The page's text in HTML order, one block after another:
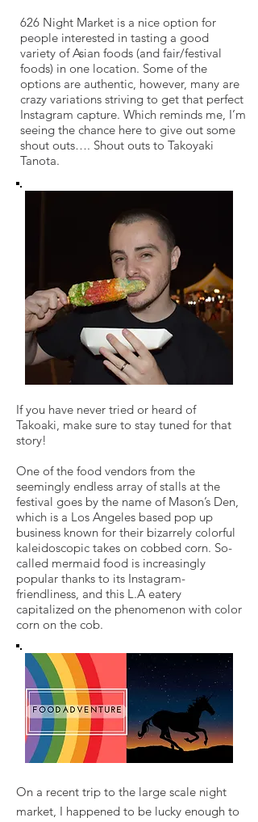
626 Night Market is a nice option for
people interested in tasting a good
variety of Asian foods (and fair/festival
foods) in one location. Some of the
options are authentic, however, many are
crazy variations striving to get that perfect
Instagram capture. Which reminds me, I’m
seeing the chance here to give out some
shout outs…. Shout outs to Takoyaki
Tanota.
If you have never tried or heard of
Takoaki, make sure to stay tuned for that
story!
One of the food vendors from the
seemingly endless array of stalls at the
festival goes by the name of Mason’s Den,
which is a Los Angeles based pop up
business known for their bizarrely colorful
kaleidoscopic takes on cobbed corn. So-
called mermaid food is increasingly
popular thanks to its Instagram-
friendliness, and this L.A eatery
capitalized on the phenomenon with color
corn on the cob.
On a recent trip to the large scale night
market, I happened to be lucky enough to